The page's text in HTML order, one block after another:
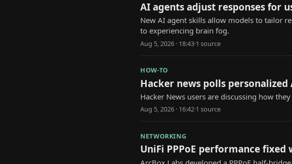
AI agents adjust responses for
New AI agent skills allow models to tailor
to experiencing brain fog.
Aug 5, 2026 · 18:43·1 source
HOW-TO
Hacker news polls
Hacker News users are discussing how
Aug 5, 2026 · 16:42·1 source
NETWORKING
UniFi PPPoE performance